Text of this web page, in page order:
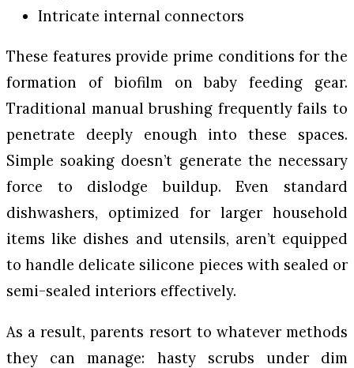
Intricate internal connectors
These features provide prime conditions for the
formation of biofilm on baby feeding gear.
Traditional manual brushing frequently fails to
penetrate deeply enough into these spaces.
Simple soaking doesn’t generate the necessary
force to dislodge buildup. Even standard
dishwashers, optimized for larger household
items like dishes and utensils, aren’t equipped
to handle delicate silicone pieces with sealed or
semi-sealed interiors effectively.
As a result, parents resort to whatever methods
they can manage: hasty scrubs under dim